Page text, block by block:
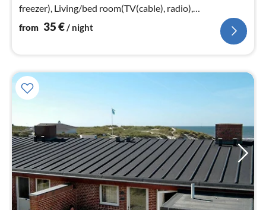
freezer), Living/bed room(TV(cable), radio),
bedroom(double bed)
from 35€/ night